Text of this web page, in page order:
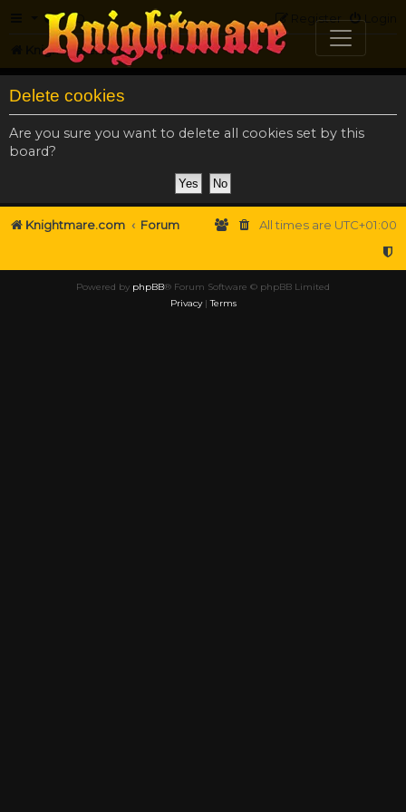
FAQ Login
Register
Knightmare.com Forum
Delete cookies
Are you sure you want to delete all cookies set by this
board?
Knightmare.com Forum All times are UTC+01:00
Powered by phpBB® Forum Software © phpBB Limited
Privacy|Terms